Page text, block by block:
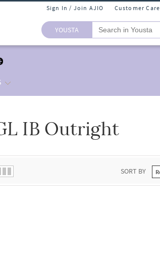
Sign In / Join AJIO Customer Care
YOUSTA
IB Outright
SORT BY